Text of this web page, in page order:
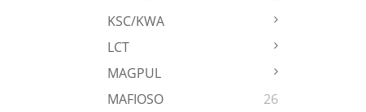
KSC/KWA
LCT
MAGPUL
MAFIOSO
26